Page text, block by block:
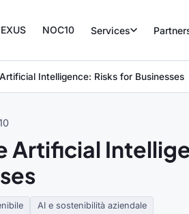
NOC10 Services
Intelligence: Risks for Businesses
Artificial
AI e sostenibilità aziendale